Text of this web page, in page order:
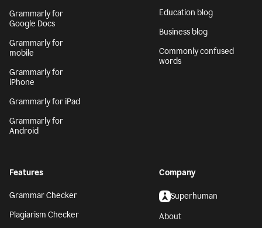
Grammarly for
Google Docs
Grammarly for
mobile
Grammarly for
iPhone
Grammarly for iPad
Grammarly for
Android
Education blog
Business blog
Commonly confused
words
Features
Grammar Checker
Plagiarism Checker
Company
Superhuman
About